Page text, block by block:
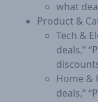
what
Product &
Tech &
deals,”
Home &
deals,”